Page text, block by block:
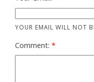
YOUR EMAIL WILL NOT
Comment: